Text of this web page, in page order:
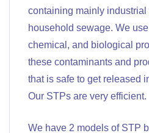
containing mainly industrial
household sewage. We
chemical, and biological
these contaminants and
that is safe to get released
Our STPs are very efficient.
We have 2 models of STP